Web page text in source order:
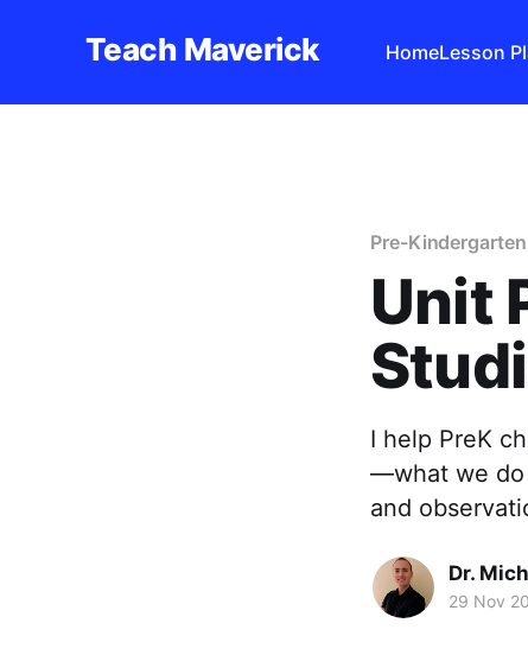
Teach Maverick HomeLesson
Pre-
Unit
I help PreK
—what we do
and
Dr.
29 Nov